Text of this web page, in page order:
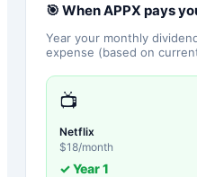
🎯 WhenAPPX pays
Year your monthly
expense (based on
📺
Netflix
$18/month
✓ Year1